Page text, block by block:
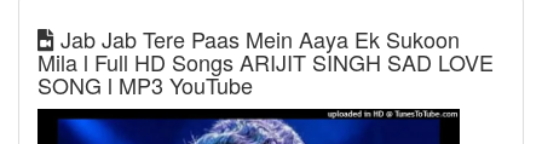
Jab Jab Tere Paas Mein Aaya Ek Sukoon
Mila l Full HD Songs ARIJIT SINGH SAD LOVE
SONG l MP3 YouTube